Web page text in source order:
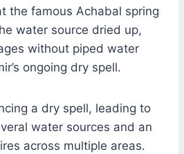
the famous Achabal spring
water source dried up,
without piped water
ongoing dry spell.
a dry spell, leading to
water sources and an
across multiple areas.